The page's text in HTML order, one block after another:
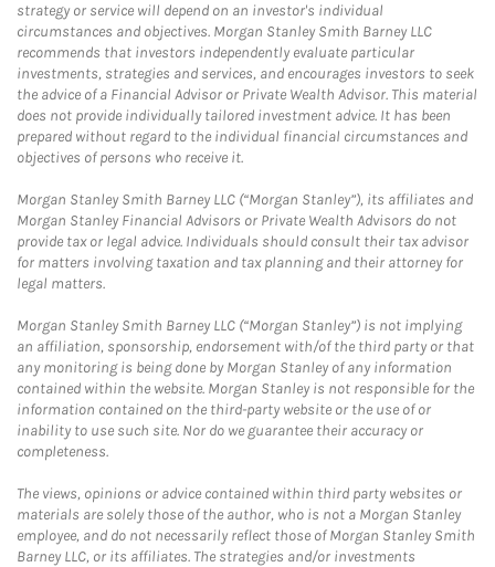
strategy or service will depend on an investor's individual
circumstances and objectives. Morgan Stanley Smith Barney LLC
recommends that investors independently evaluate particular
investments, strategies and services, and encourages investors to seek
the advice of a Financial Advisor or Private Wealth Advisor. This material
does not provide individually tailored investment advice. It has been
prepared without regard to the individual financial circumstances and
objectives of persons who receive it.
Morgan Stanley Smith Barney LLC (“Morgan Stanley”), its affiliates and
Morgan Stanley Financial Advisors or Private Wealth Advisors do not
provide tax or legal advice. Individuals should consult their tax advisor
for matters involving taxation and tax planning and their attorney for
legal matters.
Morgan Stanley Smith Barney LLC (“Morgan Stanley”) is not implying
an affiliation, sponsorship, endorsement with/of the third party or that
any monitoring is being done by Morgan Stanley of any information
contained within the website. Morgan Stanley is not responsible for the
information contained on the third-party website or the use of or
inability to use such site. Nor do we guarantee their accuracy or
completeness.
The views, opinions or advice contained within third party websites or
materials are solely those of the author, who is not a Morgan Stanley
employee, and do not necessarily reflect those of Morgan Stanley Smith
Barney LLC, or its affiliates. The strategies and/or investments